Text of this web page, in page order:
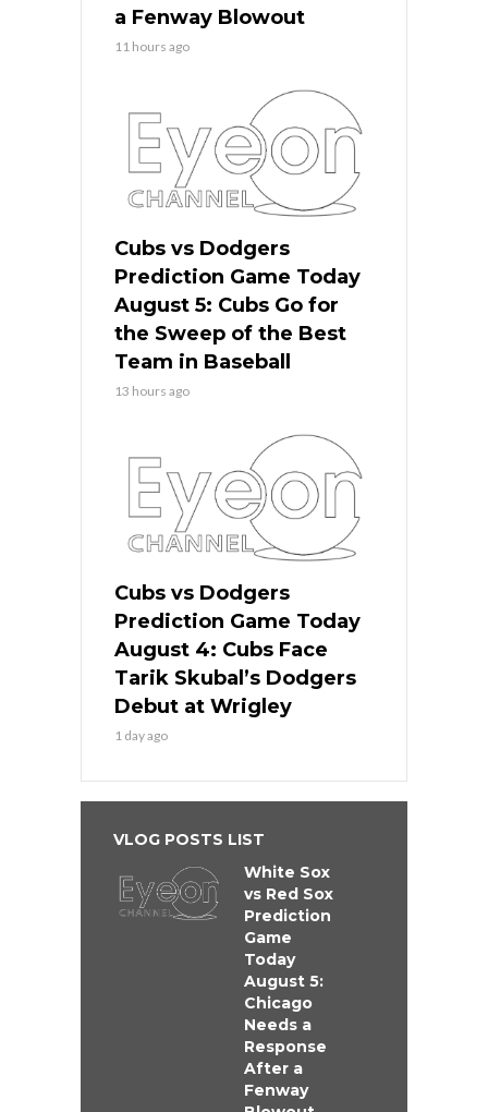
a Fenway Blowout
11 hours ago
Cubs vs Dodgers
Prediction Game Today
August 5: Cubs Go for
the Sweep of the Best
Team in Baseball
13 hours ago
Cubs vs Dodgers
Prediction Game Today
August 4: Cubs Face
Tarik Skubal’s Dodgers
Debut at Wrigley
1 day ago
VLOG POSTS LIST
White Sox
vs Red Sox
Prediction
Game
Today
August 5:
Chicago
Needs a
Response
After a
Fenway